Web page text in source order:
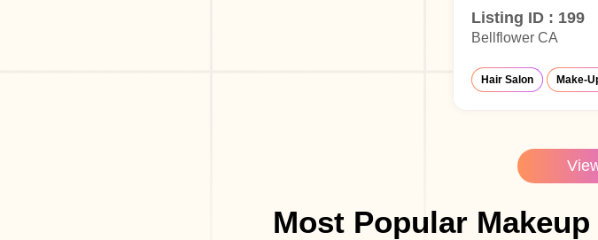
Listing ID : 199
Bellflower CA
Hair Salon Make-
Most Popular